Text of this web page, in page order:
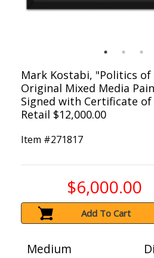
Mark Kostabi, "Politics of
Original Mixed Media
Signed with Certificate
Retail $12,000.00
Item #271817
$6,000.00
Add To Cart
Medium